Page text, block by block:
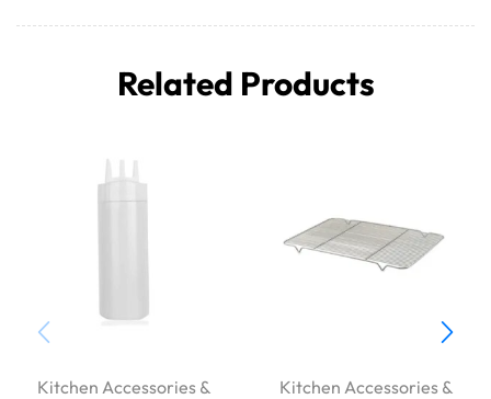
Related Products
Kitchen Accessories &
Kitchen Accessories &